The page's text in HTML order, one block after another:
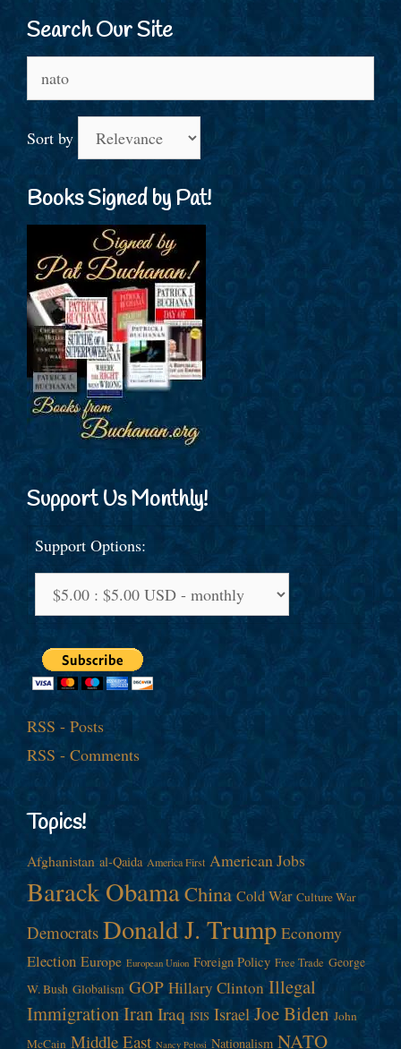
Search Our Site
for:
Sort by
Books Signed by Pat!
Support Us Monthly!
Support Options:
RSS - Posts
RSS - Comments
Topics!
Afghanistan al-Qaida America First American Jobs
Barack ObamaChina Cold War Culture War
Democrats Donald J. Trump Economy
Election Europe European Union Foreign Policy Free Trade George
W. Bush Globalism GOP Hillary Clinton Illegal
ImmigrationIranIraq ISIS Israel Joe Biden John
McCain Middle East Nancy Pelosi Nationalism NATO